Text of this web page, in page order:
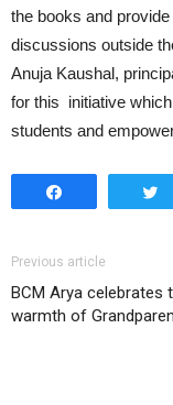
the books and
discussions outside
Anuja Kaushal,
for this initiative
students and
Previous article
BCM Arya celebrates
warmth of